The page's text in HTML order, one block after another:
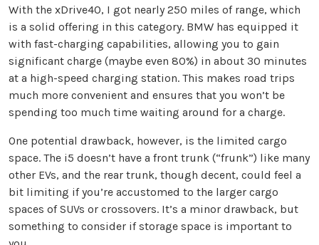
With the xDrive40, I got nearly 250 miles of range, which
is a solid offering in this category. BMW has equipped it
with fast-charging capabilities, allowing you to gain
significant charge (maybe even 80%) in about 30 minutes
at a high-speed charging station. This makes road trips
much more convenient and ensures that you won’t be
spending too much time waiting around for a charge.
One potential drawback, however, is the limited cargo
space. The i5 doesn’t have a front trunk (“frunk”) like many
other EVs, and the rear trunk, though decent, could feel a
bit limiting if you’re accustomed to the larger cargo
spaces of SUVs or crossovers. It’s a minor drawback, but
something to consider if storage space is important to